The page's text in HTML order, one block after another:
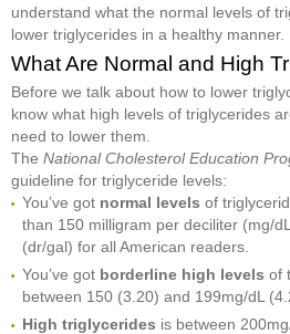
understand what the normal levels of
lower triglycerides in a healthy manner.
What Are Normal and High
Before we talk about how to lower
know what high levels of triglycerides
need to lower them.
The National Cholesterol Education
guideline for triglyceride levels:
You’ve got normal levels of
than 150 milligram per deciliter (mg/
(dr/gal) for all American readers.
You’ve got borderline high levels of
between 150 (3.20) and 199mg/dL
High triglycerides is between